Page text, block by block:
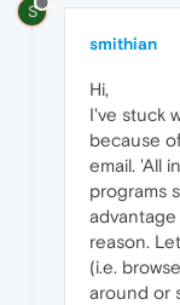
S
smithian
Hi,
I've stuck
because
email. 'All
programs
reason.
(i.e.
around or